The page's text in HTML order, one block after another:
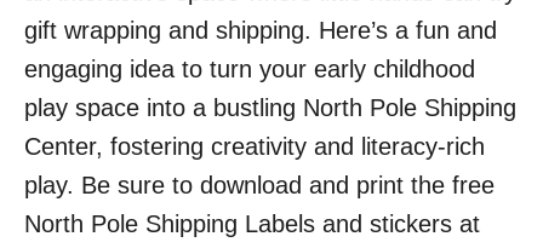
gift wrapping and shipping. Here’s a fun and
engaging idea to turn your early childhood
play space into a bustling North Pole Shipping
Center, fostering creativity and literacy-rich
play. Be sure to download and print the free
North Pole Shipping Labels and stickers at